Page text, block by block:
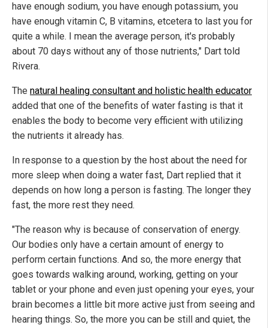
have enough sodium, you have enough potassium, you
have enough vitamin C, B vitamins, etcetera to last you for
quite a while. I mean the average person, it's probably
about 70 days without any of those nutrients," Dart told
Rivera.
The natural healing consultant and holistic health educator
added that one of the benefits of water fasting is that it
enables the body to become very efficient with utilizing
the nutrients it already has.
In response to a question by the host about the need for
more sleep when doing a water fast, Dart replied that it
depends on how long a person is fasting. The longer they
fast, the more rest they need.
"The reason why is because of conservation of energy.
Our bodies only have a certain amount of energy to
perform certain functions. And so, the more energy that
goes towards walking around, working, getting on your
tablet or your phone and even just opening your eyes, your
brain becomes a little bit more active just from seeing and
hearing things. So, the more you can be still and quiet, the